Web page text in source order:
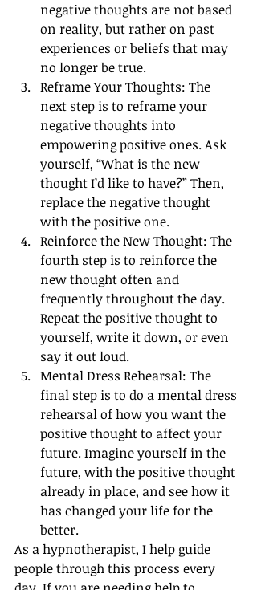
negative thoughts are not based
on reality, but rather on past
experiences or beliefs that may
no longer be true.
Reframe Your Thoughts: The
next step is to reframe your
negative thoughts into
empowering positive ones. Ask
yourself, “What is the new
thought I’d like to have?” Then,
replace the negative thought
with the positive one.
Reinforce the New Thought: The
fourth step is to reinforce the
new thought often and
frequently throughout the day.
Repeat the positive thought to
yourself, write it down, or even
say it out loud.
Mental Dress Rehearsal: The
final step is to do a mental dress
rehearsal of how you want the
positive thought to affect your
future. Imagine yourself in the
future, with the positive thought
already in place, and see how it
has changed your life for the
better.
As a hypnotherapist, I help guide
people through this process every